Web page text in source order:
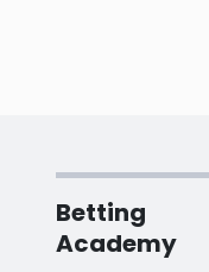
Betting
Academy